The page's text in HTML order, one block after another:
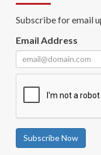
Subscribe for email
Email Address
Subscribe Now